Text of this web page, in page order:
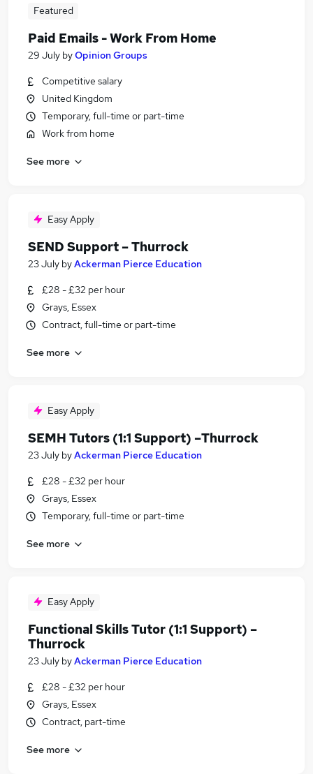
Featured
Paid Emails - Work From Home
29 July byOpinion Groups
Competitive salary
United Kingdom
Temporary, full-time or part-time
Work from home
See more
Easy Apply
SEND Support – Thurrock
23 July byAckerman Pierce Education
£28 - £32 per hour
Grays, Essex
Contract, full-time or part-time
See more
Easy Apply
SEMH Tutors (1:1 Support) –Thurrock
23 July byAckerman Pierce Education
£28 - £32 per hour
Grays, Essex
Temporary, full-time or part-time
See more
Easy Apply
Functional Skills Tutor (1:1 Support) –
Thurrock
23 July byAckerman Pierce Education
£28 - £32 per hour
Grays, Essex
Contract, part-time
See more